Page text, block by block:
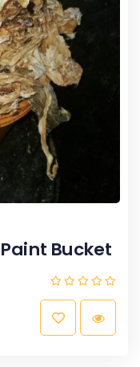
Bucket